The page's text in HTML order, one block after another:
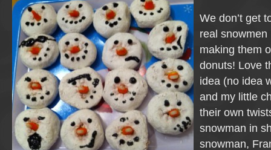
We don’t get
real snowmen
making them
donuts! Love
idea (no idea
and my little
their own
snowman in
snowman,